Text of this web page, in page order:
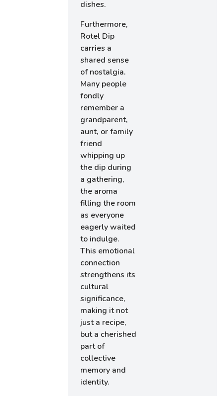
dishes.
Furthermore,
Rotel Dip
carries a
shared sense
of nostalgia.
Many people
fondly
remember a
grandparent,
aunt, or family
friend
whipping up
the dip during
a gathering,
the aroma
filling the room
as everyone
eagerly waited
to indulge.
This emotional
connection
strengthens its
cultural
significance,
making it not
just a recipe,
but a cherished
part of
collective
memory and
identity.